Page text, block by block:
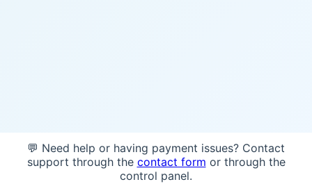
💬 Need help or having payment issues? Contact
support through the contact form or through the
control panel.